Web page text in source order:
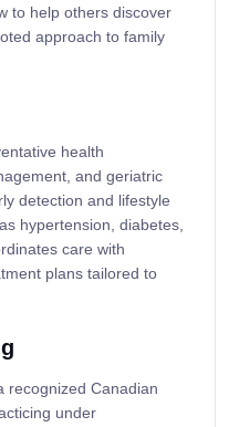
to help others discover
approach to family
health
and geriatric
detection and lifestyle
hypertension, diabetes,
care with
plans tailored to
recognized Canadian
under